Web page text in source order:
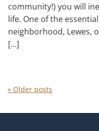
community!) you will
life. One of the
neighborhood, Lewes,
[…]
« Older posts